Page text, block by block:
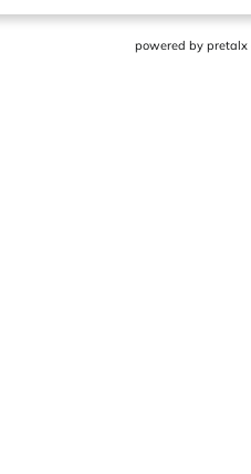
powered by pretalx